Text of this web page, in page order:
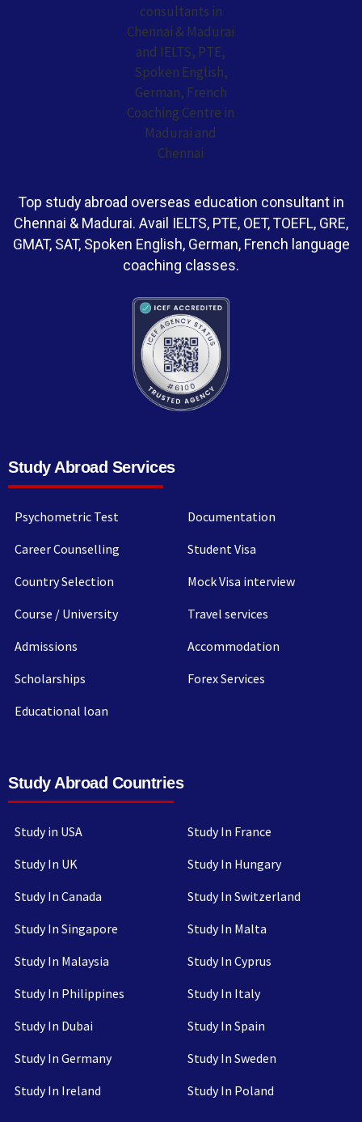
Top study abroad overseas education consultant in
Chennai & Madurai. Avail IELTS, PTE, OET, TOEFL, GRE,
GMAT, SAT, Spoken English, German, French language
coaching classes.
Study Abroad Services
Psychometric Test
Career Counselling
Country Selection
Course / University
Admissions
Scholarships
Educational loan
Documentation
Student Visa
Mock Visa interview
Travel services
Accommodation
Forex Services
Study Abroad Countries
Study in USA
Study In UK
Study In Canada
Study In Singapore
Study In Malaysia
Study In Philippines
Study In Dubai
Study In Germany
Study In Ireland
Study In France
Study In Hungary
Study In Switzerland
Study In Malta
Study In Cyprus
Study In Italy
Study In Spain
Study In Sweden
Study In Poland